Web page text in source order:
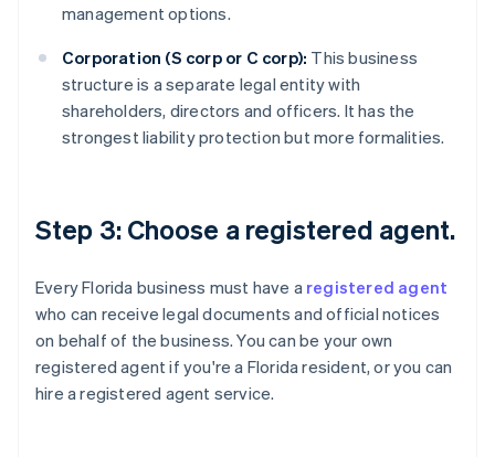
management options.
Corporation (S corp or C corp): This business
structure is a separate legal entity with
shareholders, directors and officers. It has the
strongest liability protection but more formalities.
Step 3: Choose a registered agent.
Every Florida business must have a registered agent
who can receive legal documents and official notices
on behalf of the business. You can be your own
registered agent if you're a Florida resident, or you can
hire a registered agent service.